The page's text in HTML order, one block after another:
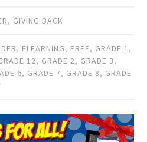
, GIVING BACK
, ELEARNING, FREE, GRADE 1,
12, GRADE 2, GRADE 3,
6, GRADE 7, GRADE 8, GRADE